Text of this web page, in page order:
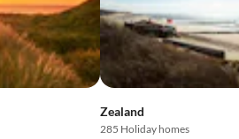
Zealand
285 Holiday homes